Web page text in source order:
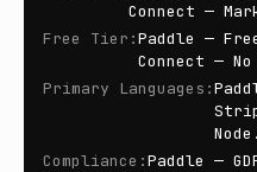
Connect —
Free Tier :Paddle —
Connect —
Primary Languages :
Compliance :Paddle —